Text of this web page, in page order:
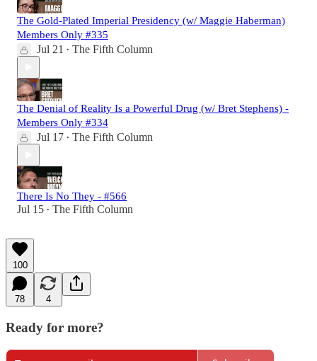
The Gold-Plated Imperial Presidency (w/ Maggie Haberman)
Members Only #335
Jul 21 • The Fifth Column
The Denial of Reality Is a Powerful Drug (w/ Bret Stephens) -
Members Only #334
Jul 17 • The Fifth Column
There Is No They - #566
Jul 15 • The Fifth Column
100
78 4
Ready for more?